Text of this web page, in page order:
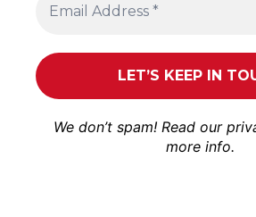
We don’t spam! Read our
more info.